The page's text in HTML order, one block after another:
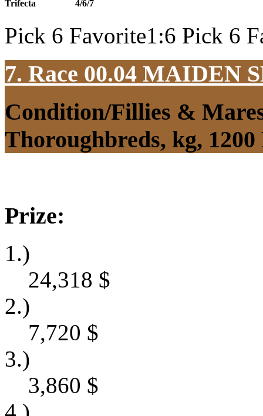
Trifecta 4/6/7
Pick 6 Favorite1:6 Pick 6
7. Race 00.04 MAIDEN
Condition/Fillies &
Thoroughbreds, kg,
Prize:
1.)
24,318 $
2.)
7,720 $
3.)
3,860 $